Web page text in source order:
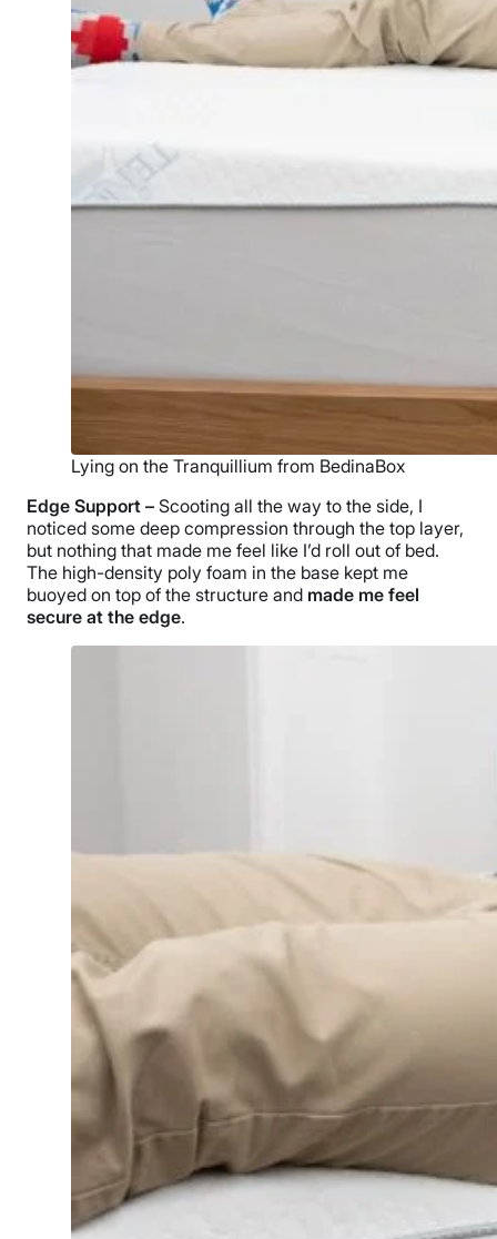
Lying on the Tranquillium from BedinaBox
Edge Support – Scooting all the way to the side, I
noticed some deep compression through the top layer,
but nothing that made me feel like I’d roll out of bed.
The high-density poly foam in the base kept me
buoyed on top of the structure and made me feel
secure at the edge.